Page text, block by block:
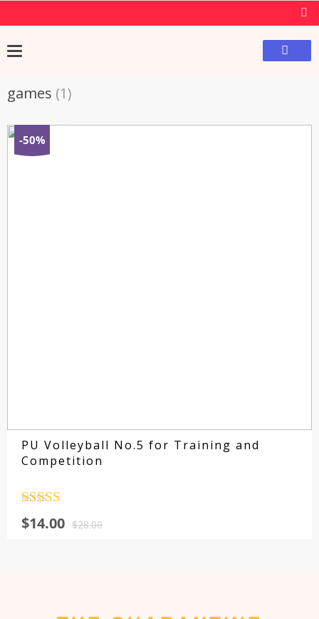
games (1)
-50%
PU Volleyball No.5 for Training and
Competition
out of 5 $28.00
$14.00